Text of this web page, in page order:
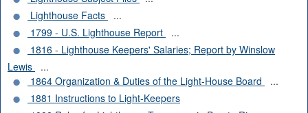
information only on official, secure websites.
Lighthouse Facts
...
1799 - U.S. Lighthouse Report
...
1816 - Lighthouse Keepers' Salaries; Report by Winslow
Lewis
...
1864 Organization & Duties of the Light-House Board
...
1881 Instructions to Light-Keepers